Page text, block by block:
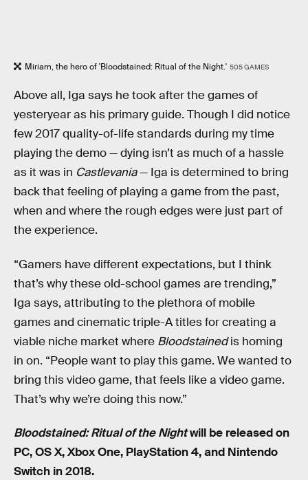
Miriam, the hero of 'Bloodstained: Ritual of the Night.' 505 GAMES
Above all, Iga says he took after the games of
yesteryear as his primary guide. Though I did notice
few 2017 quality-of-life standards during my time
playing the demo — dying isn’t as much of a hassle
as it was in Castlevania— Iga is determined to bring
back that feeling of playing a game from the past,
when and where the rough edges were just part of
the experience.
“Gamers have different expectations, but I think
that’s why these old-school games are trending,”
Iga says, attributing to the plethora of mobile
games and cinematic triple-A titles for creating a
viable niche market where Bloodstainedis homing
in on. “People want to play this game. We wanted to
bring this video game, that feels like a video game.
That’s why we’re doing this now.”
Bloodstained: Ritual of the Nightwill be released on
PC, OS X, Xbox One, PlayStation 4, and Nintendo
Switch in 2018.